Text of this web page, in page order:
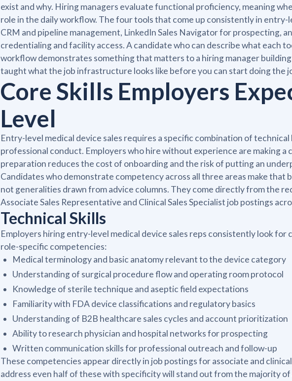
exist and why. Hiring managers evaluate functional proficiency, meaning
role in the daily workflow. The four tools that come up consistently in entry-
CRM and pipeline management, LinkedIn Sales Navigator for prospecting,
credentialing and facility access. A candidate who can describe what each
workflow demonstrates something that matters to a hiring manager
taught what the job infrastructure looks like before you can start doing the
Core Skills Employers
Level
Entry-level medical device sales requires a specific combination of
professional conduct. Employers who hire without experience are making
preparation reduces the cost of onboarding and the risk of putting an
Candidates who demonstrate competency across all three areas make that
not generalities drawn from advice columns. They come directly from the
Associate Sales Representative and Clinical Sales Specialist job postings
Technical Skills
Employers hiring entry-level medical device sales reps consistently look for
role-specific competencies:
Medical terminology and basic anatomy relevant to the device category
Understanding of surgical procedure flow and operating room protocol
Knowledge of sterile technique and aseptic field expectations
Familiarity with FDA device classifications and regulatory basics
Understanding of B2B healthcare sales cycles and account prioritization
Ability to research physician and hospital networks for prospecting
Written communication skills for professional outreach and follow-up
These competencies appear directly in job postings for associate and
address even half of these with specificity will stand out from the majority